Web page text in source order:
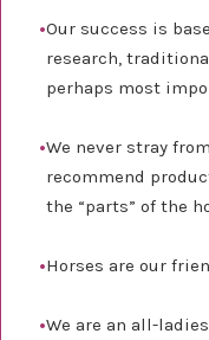
•Our success is
research,
perhaps most
•We never stray
recommend
the “parts” of the
•Horses are our
•We are an all-